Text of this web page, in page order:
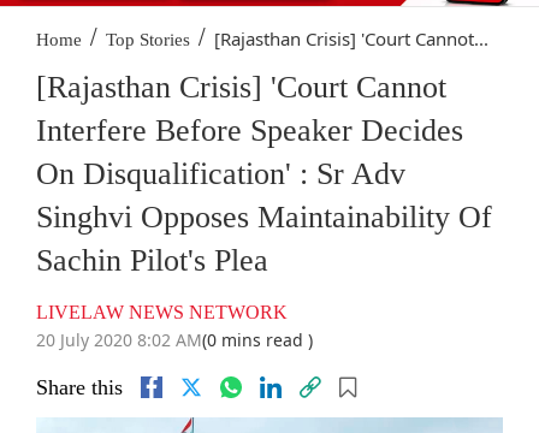
Home / Top Stories / [Rajasthan Crisis] 'Court Cannot...
[Rajasthan Crisis] 'Court Cannot
Interfere Before Speaker Decides
On Disqualification' : Sr Adv
Singhvi Opposes Maintainability Of
Sachin Pilot's Plea
LIVELAW NEWS NETWORK
20 July 2020 8:02 AM(0 mins read )
Share this